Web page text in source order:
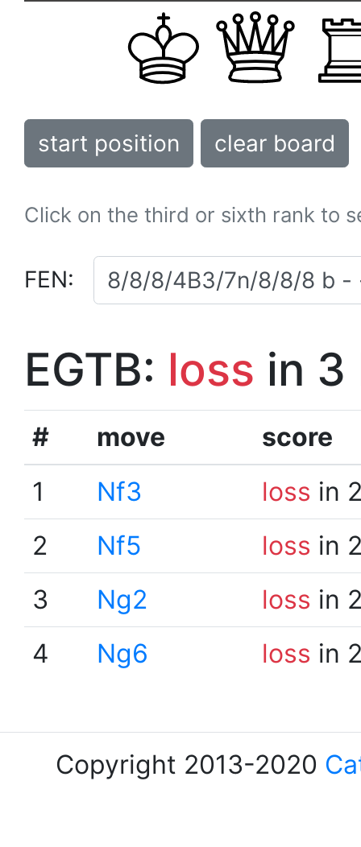
start position clear board
Click on the third or sixth rank to
FEN:
EGTB: loss in 3
# move
score
1
Nf3 loss in
2
Nf5 loss in
3
Ng2 loss in
4
Ng6 loss in
Copyright 2013-2020